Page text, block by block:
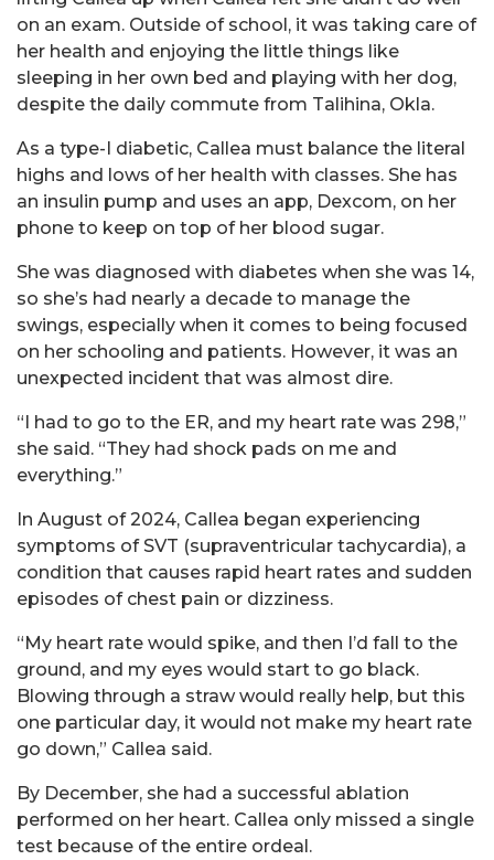
on an exam. Outside of school, it was taking care of
her health and enjoying the little things like
sleeping in her own bed and playing with her dog,
despite the daily commute from Talihina, Okla.
As a type-I diabetic, Callea must balance the literal
highs and lows of her health with classes. She has
an insulin pump and uses an app, Dexcom, on her
phone to keep on top of her blood sugar.
She was diagnosed with diabetes when she was 14,
so she’s had nearly a decade to manage the
swings, especially when it comes to being focused
on her schooling and patients. However, it was an
unexpected incident that was almost dire.
“I had to go to the ER, and my heart rate was 298,”
she said. “They had shock pads on me and
everything.”
In August of 2024, Callea began experiencing
symptoms of SVT (supraventricular tachycardia), a
condition that causes rapid heart rates and sudden
episodes of chest pain or dizziness.
“My heart rate would spike, and then I’d fall to the
ground, and my eyes would start to go black.
Blowing through a straw would really help, but this
one particular day, it would not make my heart rate
go down,” Callea said.
By December, she had a successful ablation
performed on her heart. Callea only missed a single
test because of the entire ordeal.